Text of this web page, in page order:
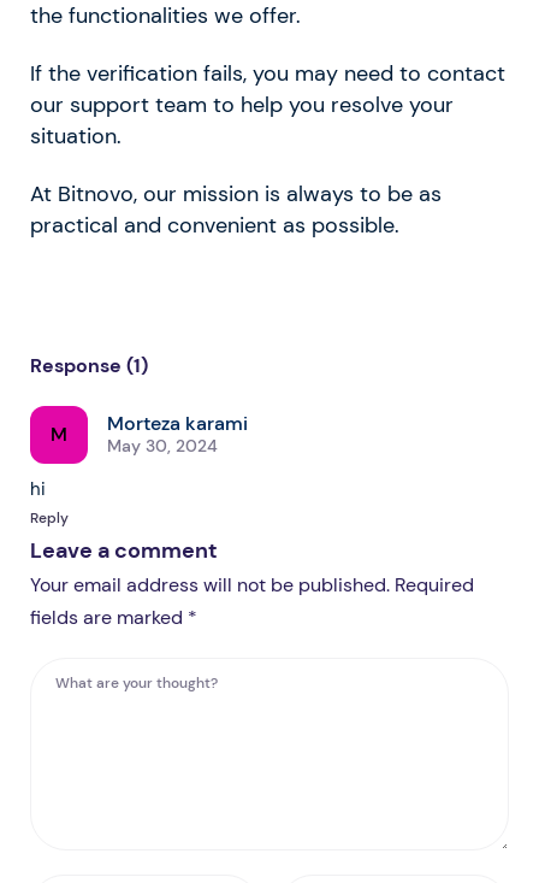
the functionalities we offer.
If the verification fails, you may need to contact
our support team to help you resolve your
situation.
At Bitnovo, our mission is always to be as
practical and convenient as possible.
Response (1)
M Morteza karami
May 30, 2024
hi
Reply
Leave a comment
Your email address will not be published. Required
fields are marked *